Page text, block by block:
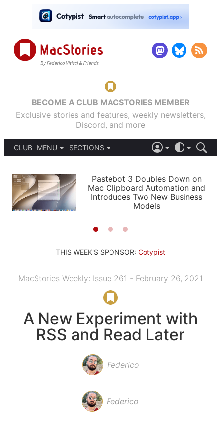
BECOME A CLUB MACSTORIES MEMBER
Exclusive stories and features, weekly newsletters,
Discord, and more
CLUB
MENU
PODCASTS
SHORTCUTS
SETUPS
SECTIONS
APPS
STORIES
LIGHT
AUTOMATIC
Pastebot 3 Doubles Down on
Mac Clipboard Automation and
Introduces Two New Business
Models
THIS WEEK'S SPONSOR: Cotypist
MacStories Weekly: Issue 261 - February 26, 2021
A New Experiment with
RSS and Read Later
Federico
Federico